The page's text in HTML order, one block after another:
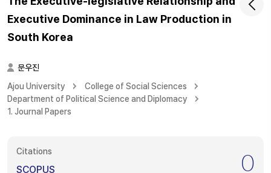
Executive Dominance in Law Production in
South Korea
문우진
Ajou University
College of Social Sciences
Department of Political Science and Diplomacy
1. Journal Papers
Citations
SCOPUS 0